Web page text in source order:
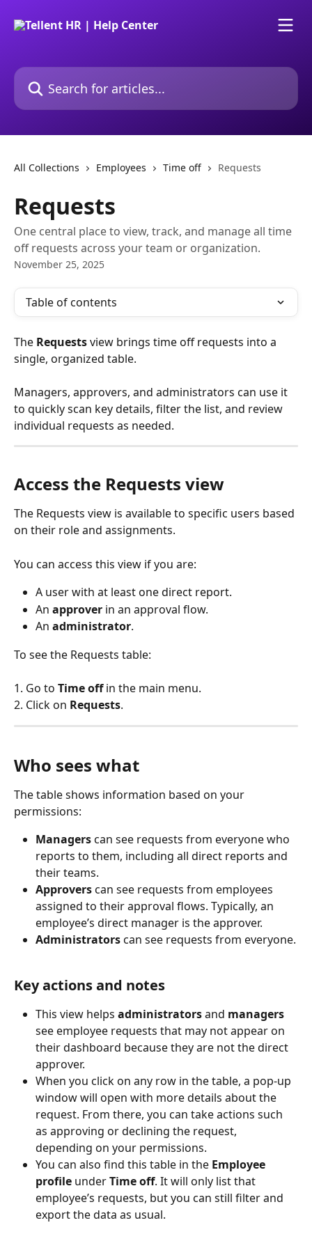
Search for articles...
All Collections Employees Time off Requests
Requests
One central place to view, track, and manage all time
off requests across your team or organization.
November 25, 2025
Table of contents
The Requests view brings time off requests into a
single, organized table.
Managers, approvers, and administrators can use it
to quickly scan key details, filter the list, and review
individual requests as needed.
Access the Requests view
The Requests view is available to specific users based
on their role and assignments.
You can access this view if you are:
A user with at least one direct report.
An approver in an approval flow.
An administrator.
To see the Requests table:
1. Go to Time off in the main menu.
2. Click on Requests.
Who sees what
The table shows information based on your
permissions:
Managers can see requests from everyone who
reports to them, including all direct reports and
their teams.
Approvers can see requests from employees
assigned to their approval flows. Typically, an
employee’s direct manager is the approver.
Administrators can see requests from everyone.
Key actions and notes
This view helps administrators and managers
see employee requests that may not appear on
their dashboard because they are not the direct
approver.
When you click on any row in the table, a pop-up
window will open with more details about the
request. From there, you can take actions such
as approving or declining the request,
depending on your permissions.
You can also find this table in the Employee
profile under Time off. It will only list that
employee’s requests, but you can still filter and
export the data as usual.